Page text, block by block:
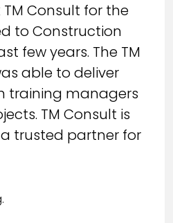
Consult for the
to Construction
few years. The TM
able to deliver
training managers
TM Consult is
trusted partner for